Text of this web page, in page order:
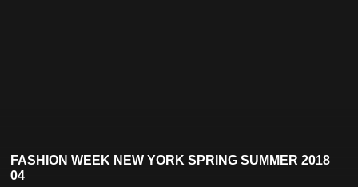
FASHION WEEK NEW YORK SPRING SUMMER 2018
04